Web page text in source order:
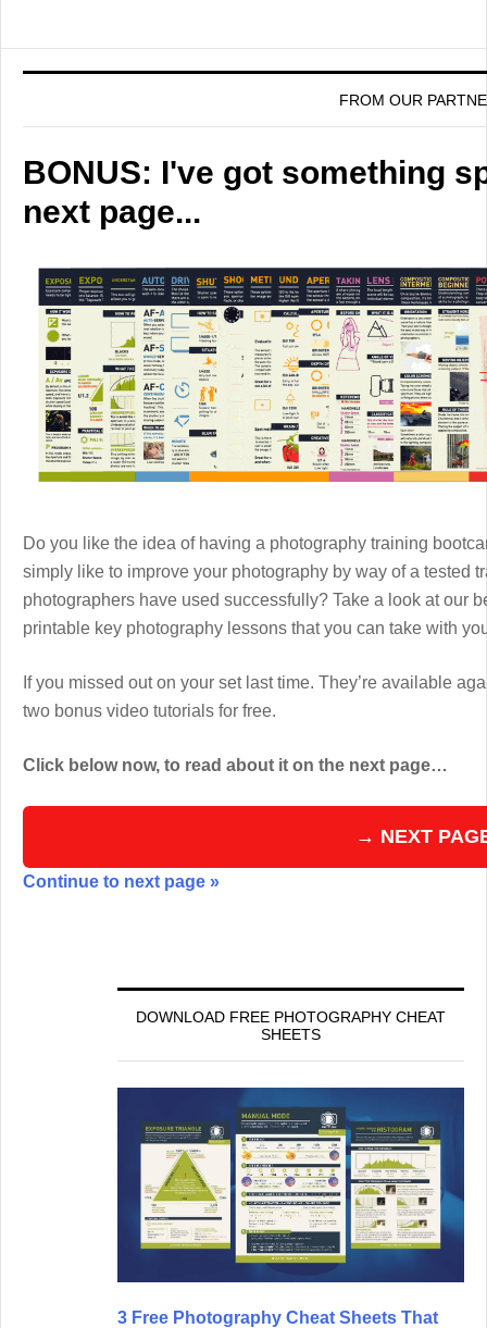
FROM OUR
BONUS: I've got something
next page...
Do you like the idea of having a photography training
simply like to improve your photography by way of a tested
photographers have used successfully? Take a look at our
printable key photography lessons that you can take with
If you missed out on your set last time. They’re available
two bonus video tutorials for free.
Click below now, to read about it on the next page…
→ NEXT
Continue to next page »
DOWNLOAD FREE PHOTOGRAPHY CHEAT
SHEETS
3 Free Photography Cheat Sheets That